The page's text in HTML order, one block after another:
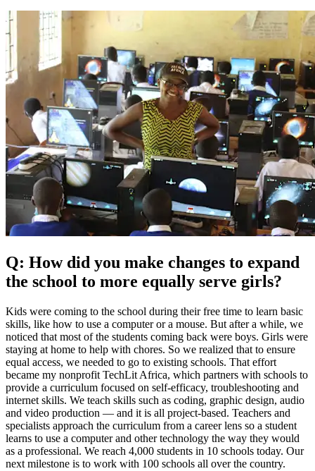
Q: How did you make changes to expand
the school to more equally serve girls?
Kids were coming to the school during their free time to learn basic
skills, like how to use a computer or a mouse. But after a while, we
noticed that most of the students coming back were boys. Girls were
staying at home to help with chores. So we realized that to ensure
equal access, we needed to go to existing schools. That effort
became my nonprofit TechLit Africa, which partners with schools to
provide a curriculum focused on self-efficacy, troubleshooting and
internet skills. We teach skills such as coding, graphic design, audio
and video production — and it is all project-based. Teachers and
specialists approach the curriculum from a career lens so a student
learns to use a computer and other technology the way they would
as a professional. We reach 4,000 students in 10 schools today. Our
next milestone is to work with 100 schools all over the country.